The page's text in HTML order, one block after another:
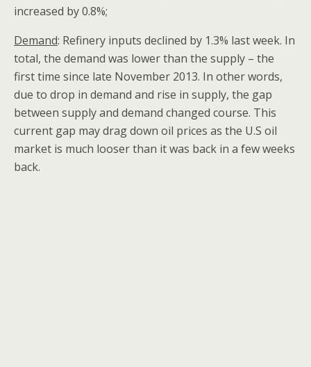
increased by 0.8%;
Demand: Refinery inputs declined by 1.3% last week. In
total, the demand was lower than the supply – the
first time since late November 2013. In other words,
due to drop in demand and rise in supply, the gap
between supply and demand changed course. This
current gap may drag down oil prices as the U.S oil
market is much looser than it was back in a few weeks
back.